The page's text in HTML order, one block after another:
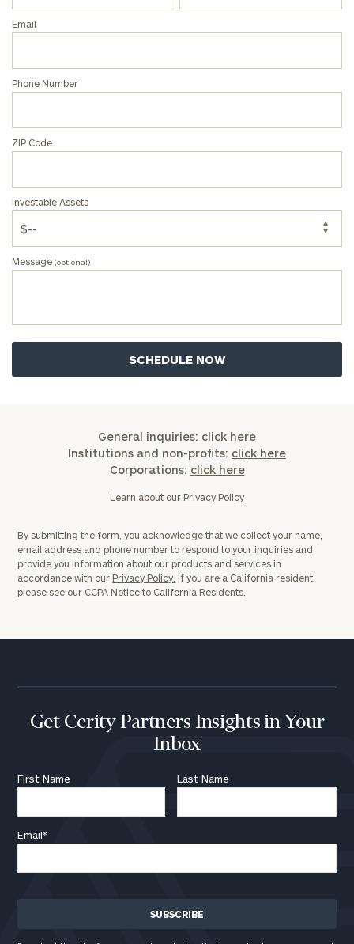
Email
Phone Number
ZIP Code
Investable Assets
Message (optional)
General inquiries: click here
Institutions and non-profits: click here
Corporations: click here
Learn about our Privacy Policy
By submitting the form, you acknowledge that we collect your name,
email address and phone number to respond to your inquiries and
provide you information about our products and services in
accordance with our Privacy Policy. If you are a California resident,
please see our CCPA Notice to California Residents.
Get Cerity Partners Insights in Your
Inbox
First Name Last Name
Email*